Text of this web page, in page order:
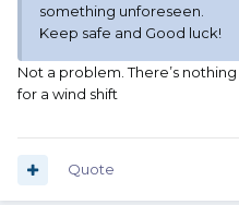
something unforeseen.
Keep safe and Good luck!
Not a problem. There’s
for a wind shift
Quote